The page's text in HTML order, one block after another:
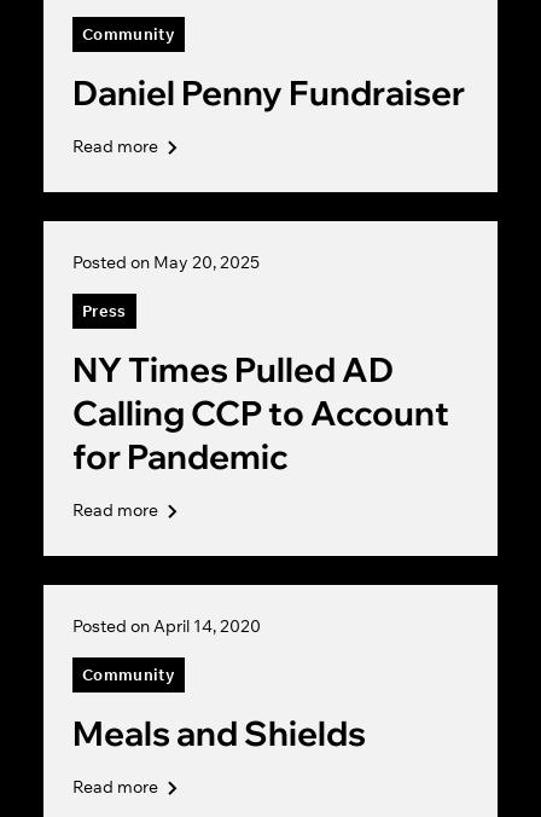
Community
Daniel Penny Fundraiser
Read more
Posted on May 20, 2025
Press
NY Times Pulled AD
Calling CCP to Account
for Pandemic
Read more
Posted on April 14, 2020
Community
Meals and Shields
Read more